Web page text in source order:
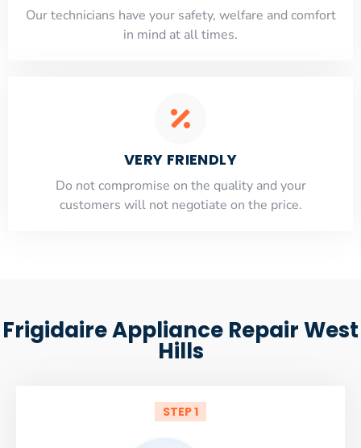
Our technicians have your safety, welfare and comfort
​in mind at all times.
VERY FRIENDLY
​Do not compromise on the quality and your
customers will not negotiate on the price.
Frigidaire Appliance Repair West
Hills
STEP 1